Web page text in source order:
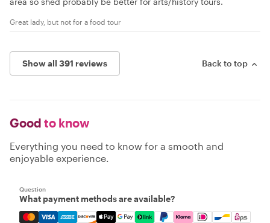
Great lady, but not for a food tour
Show all 391 reviews Back to top
Good to know
Everything you need to know for a smooth and
enjoyable experience.
Question
What payment methods are available?
Mastercard, Visa, Amex, Discover, Apple Pay, Google